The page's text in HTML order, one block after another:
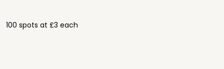
100 spots at £3 each